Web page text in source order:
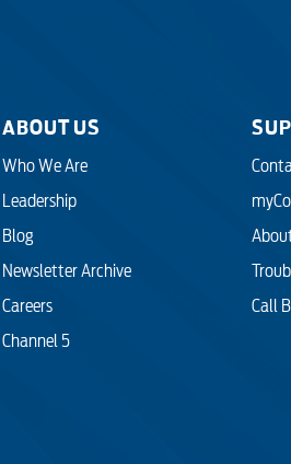
ABOUT US
Who We Are
Leadership
Blog
Newsletter Archive
Careers
Channel 5
Call